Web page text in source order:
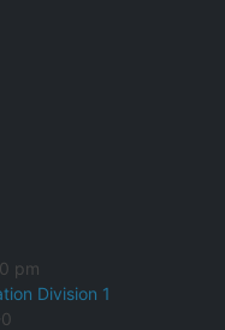
pm
Division 1